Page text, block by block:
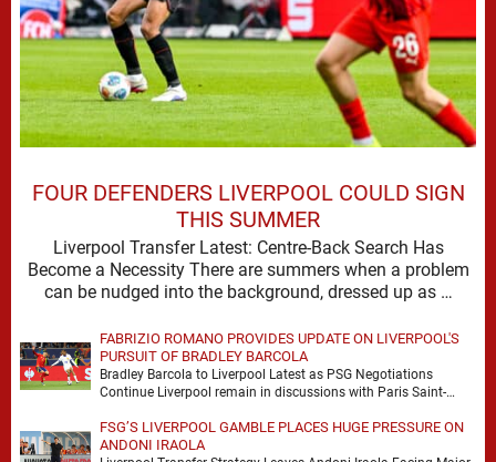
FOUR DEFENDERS LIVERPOOL COULD SIGN
THIS SUMMER
Liverpool Transfer Latest: Centre-Back Search Has
Become a Necessity There are summers when a problem
can be nudged into the background, dressed up as …
FABRIZIO ROMANO PROVIDES UPDATE ON LIVERPOOL'S
PURSUIT OF BRADLEY BARCOLA
Bradley Barcola to Liverpool Latest as PSG Negotiations
Continue Liverpool remain in discussions with Paris Saint-
FSG’S LIVERPOOL GAMBLE PLACES HUGE PRESSURE ON
ANDONI IRAOLA